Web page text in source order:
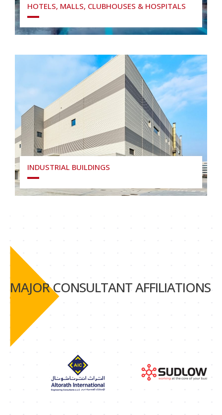
HOTELS, MALLS, CLUBHOUSES & HOSPITALS
INDUSTRIAL BUILDINGS
MAJOR CONSULTANT AFFILIATIONS